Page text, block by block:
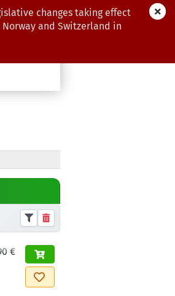
changes taking effect
and Switzerland in
€